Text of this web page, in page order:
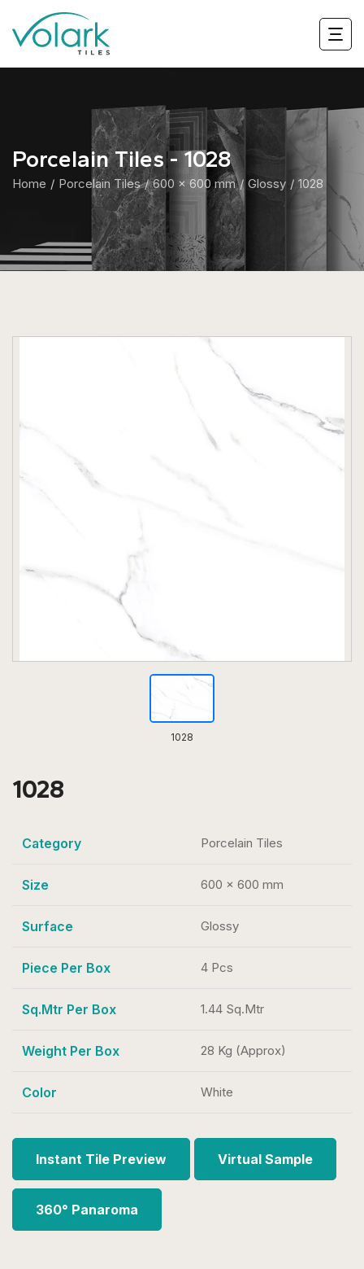
Porcelain Tiles - 1028
Home Porcelain Tiles 600 x 600 mm Glossy 1028
1028
1028
Category Porcelain Tiles
Size 600 x 600 mm
Surface Glossy
Piece Per Box 4 Pcs
Sq.Mtr Per Box 1.44 Sq.Mtr
Weight Per Box 28 Kg (Approx)
Color White
Instant Tile Preview Virtual Sample
360° Panaroma